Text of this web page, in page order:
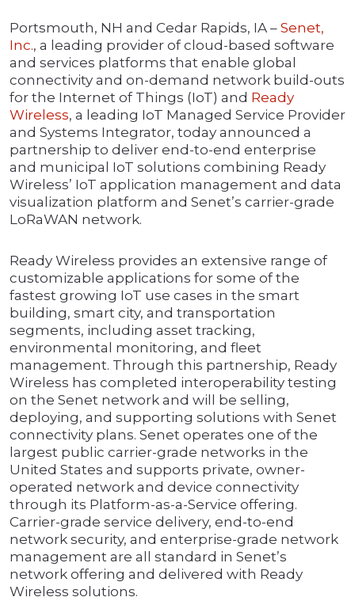
Portsmouth, NH and Cedar Rapids, IA – Senet,
Inc., a leading provider of cloud-based software
and services platforms that enable global
connectivity and on-demand network build-outs
for the Internet of Things (IoT) and Ready
Wireless, a leading IoT Managed Service Provider
and Systems Integrator, today announced a
partnership to deliver end-to-end enterprise
and municipal IoT solutions combining Ready
Wireless’ IoT application management and data
visualization platform and Senet’s carrier-grade
LoRaWAN network.
Ready Wireless provides an extensive range of
customizable applications for some of the
fastest growing IoT use cases in the smart
building, smart city, and transportation
segments, including asset tracking,
environmental monitoring, and fleet
management. Through this partnership, Ready
Wireless has completed interoperability testing
on the Senet network and will be selling,
deploying, and supporting solutions with Senet
connectivity plans. Senet operates one of the
largest public carrier-grade networks in the
United States and supports private, owner-
operated network and device connectivity
through its Platform-as-a-Service offering.
Carrier-grade service delivery, end-to-end
network security, and enterprise-grade network
management are all standard in Senet’s
network offering and delivered with Ready
Wireless solutions.